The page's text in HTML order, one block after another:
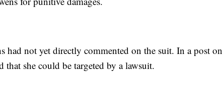
had not yet directly commented on the suit. In a post on
that she could be targeted by a lawsuit.